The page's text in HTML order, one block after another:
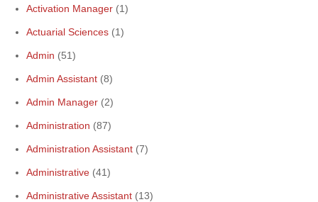
Activation Manager (1)
Actuarial Sciences (1)
Admin (51)
Admin Assistant (8)
Admin Manager (2)
Administration (87)
Administration Assistant (7)
Administrative (41)
Administrative Assistant (13)